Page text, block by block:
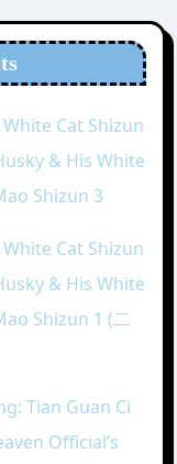
Cat Shizun
& His White
Shizun 3
Cat Shizun
& His White
Shizun 1 (二
Tian Guan Ci
Official’s